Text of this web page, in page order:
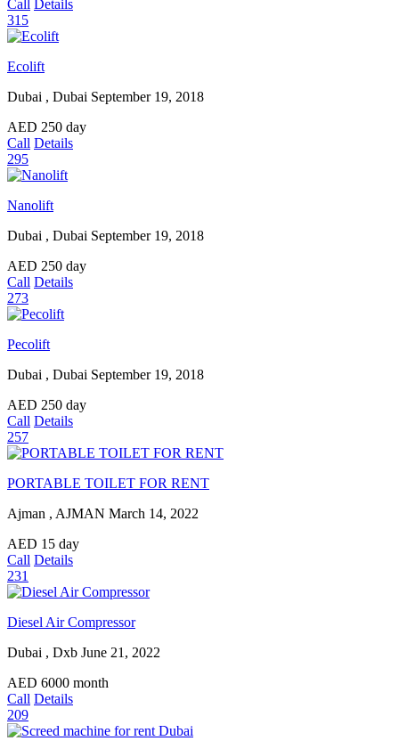
Call Details
315
Ecolift
Dubai , Dubai September 19, 2018
AED 250 day
Call Details
295
Nanolift
Dubai , Dubai September 19, 2018
AED 250 day
Call Details
273
Pecolift
Dubai , Dubai September 19, 2018
AED 250 day
Call Details
257
PORTABLE TOILET FOR RENT
Ajman , AJMAN March 14, 2022
AED 15 day
Call Details
231
Diesel Air Compressor
Dubai , Dxb June 21, 2022
AED 6000 month
Call Details
209